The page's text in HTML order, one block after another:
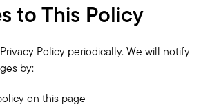
to This Policy
Policy periodically. We will notify
by:
on this page